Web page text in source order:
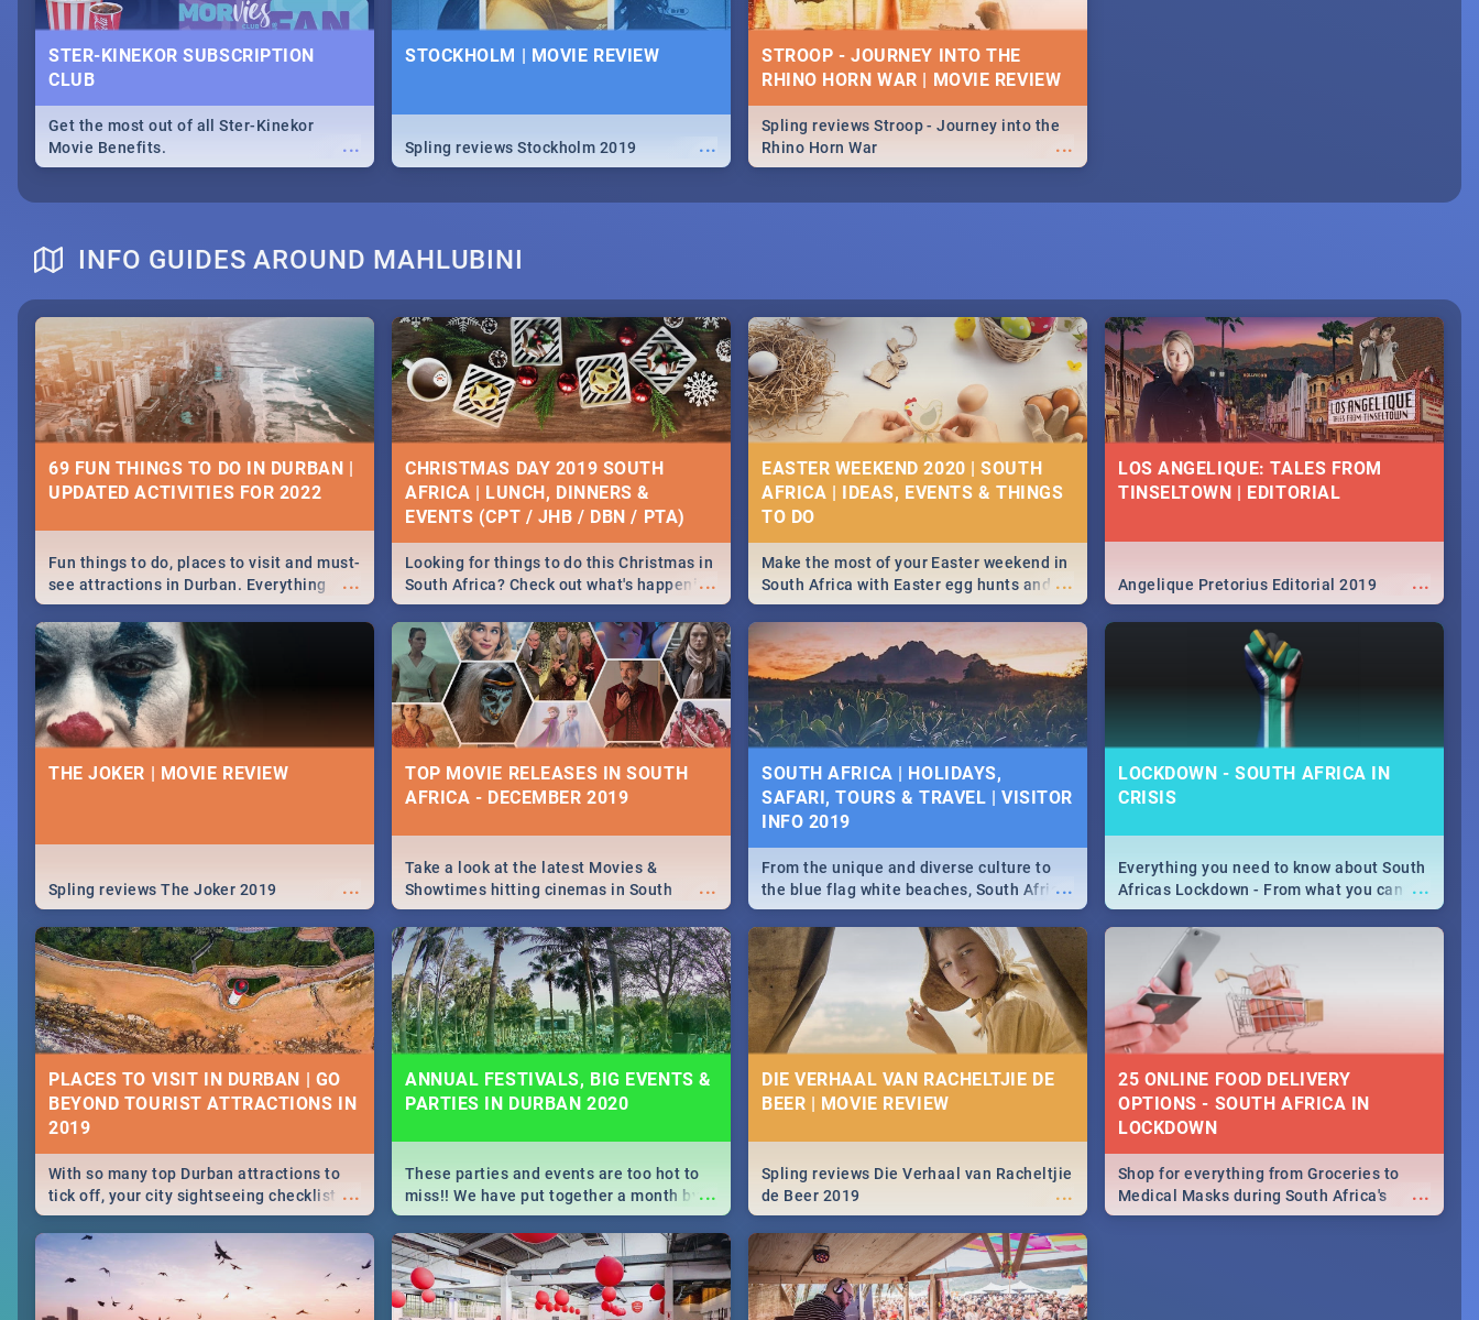
STER-KINEKOR SUBSCRIPTION
CLUB
...
Get the most out of all Ster-Kinekor
Movie Benefits.
STOCKHOLM | MOVIE REVIEW
...
Spling reviews Stockholm 2019
STROOP - JOURNEY INTO THE
RHINO HORN WAR | MOVIE REVIEW
...
Spling reviews Stroop - Journey into the
Rhino Horn War
INFO GUIDES AROUND MAHLUBINI
69 FUN THINGS TO DO IN DURBAN |
UPDATED ACTIVITIES FOR 2022
...
Fun things to do, places to visit and must-
see attractions in Durban. Everything
from shopping, outdoors and culture to
nightlife.
CHRISTMAS DAY 2019 SOUTH
AFRICA | LUNCH, DINNERS &
EVENTS (CPT / JHB / DBN / PTA)
...
Looking for things to do this Christmas in
South Africa? Check out what's happening
around the country on and around
December 25 2019.
EASTER WEEKEND 2020 | SOUTH
AFRICA | IDEAS, EVENTS & THINGS
...
Make the most of your Easter weekend in
South Africa with Easter egg hunts and
family activities in Cape Town,
Johannesburg, Pretoria and Durban...
Find things to do this Easter by looking at
some ideas below.
LOS ANGELIQUE: TALES FROM
TINSELTOWN | EDITORIAL
...
Angelique Pretorius Editorial 2019
THE JOKER | MOVIE REVIEW
...
Spling reviews The Joker 2019
TOP MOVIE RELEASES IN SOUTH
AFRICA - DECEMBER 2019
...
Take a look at the latest Movies &
Showtimes hitting cinemas in South
Africa this December.
SOUTH AFRICA | HOLIDAYS,
SAFARI, TOURS & TRAVEL | VISITOR
INFO 2019
...
From the unique and diverse culture to
the blue flag white beaches, South Africa
is home to a treasure trove of beauty.
Take a look at the only guide to SA you
need.
LOCKDOWN - SOUTH AFRICA IN
CRISIS
...
Everything you need to know about South
Africas Lockdown - From what you can
and can't do, to services available during
the lockdown and emergency numbers.
PLACES TO VISIT IN DURBAN | GO
BEYOND TOURIST ATTRACTIONS IN
...
With so many top Durban attractions to
tick off, your city sightseeing checklist
could get very long indeed. So where do
you start? We've got all you need to know!
ANNUAL FESTIVALS, BIG EVENTS &
PARTIES IN DURBAN 2020
...
These parties and events are too hot to
miss!! We have put together a month by
month updated guide on the biggest
events in Durban this 2020.
DIE VERHAAL VAN RACHELTJIE DE
BEER | MOVIE REVIEW
...
Spling reviews Die Verhaal van Racheltjie
de Beer 2019
25 ONLINE FOOD DELIVERY
OPTIONS - SOUTH AFRICA IN
LOCKDOWN
...
Shop for everything from Groceries to
Medical Masks during South Africa's
lockdown, delivered right to your door!